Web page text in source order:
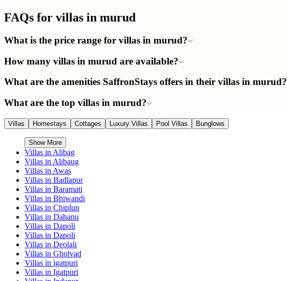
FAQs for villas in murud
What is the price range for villas in murud?
How many villas in murud are available?
What are the amenities SaffronStays offers in their villas in murud?
What are the top villas in murud?
Villas Homestays Cottages Luxury Villas Pool Villas Bunglows
Show More
Villas in Alibag
Villas in Alibaug
Villas in Awas
Villas in Badlapur
Villas in Baramati
Villas in Bhiwandi
Villas in Chiplun
Villas in Dahanu
Villas in Dapoli
Villas in Dapoli
Villas in Deolali
Villas in Gholvad
Villas in igatpuri
Villas in Igatpuri